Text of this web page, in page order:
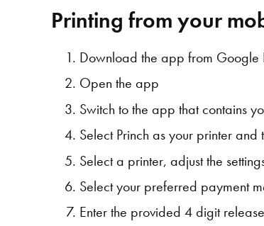
Printing from your
Download the app from Google
Open the app
Switch to the app that contains
Select Princh as your printer
Select a printer, adjust the
Select your preferred payment
Enter the provided 4 digit